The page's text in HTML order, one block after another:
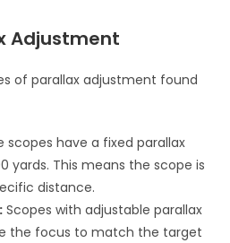
Adjustment
of parallax adjustment found
scopes have a fixed parallax
yards. This means the scope is
distance.
Scopes with adjustable parallax
the focus to match the target